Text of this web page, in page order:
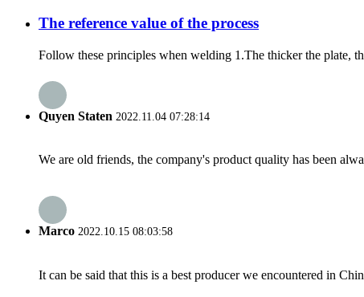
The reference value of the process
Follow these principles when welding 1.The thicker the plate,
Quyen Staten 2022.11.04 07:28:14
We are old friends, the company's product quality has been
Marco 2022.10.15 08:03:58
It can be said that this is a best producer we encountered in